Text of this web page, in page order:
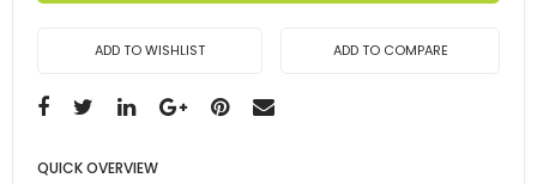
ADD TO WISHLIST ADD TO COMPARE
QUICK OVERVIEW